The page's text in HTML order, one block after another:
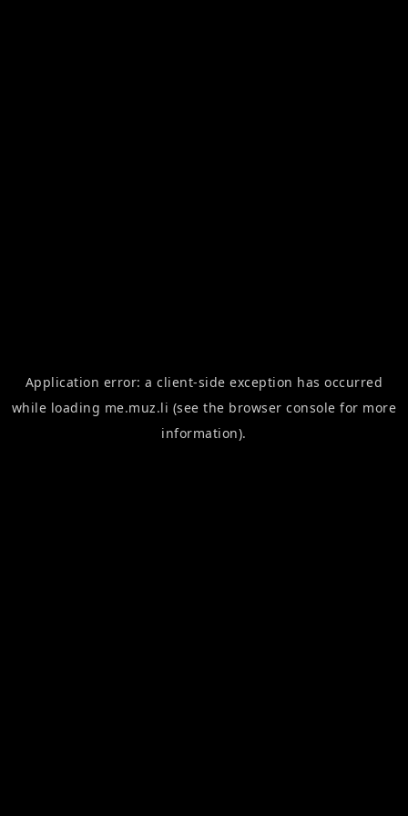
Application error: aclient-side exception has occurred
while loading me.muz.li (see the browser console for more
information).